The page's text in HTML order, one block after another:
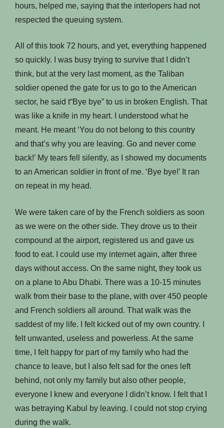
hours, helped me, saying that the interlopers had not
respected the queuing system.
All of this took 72 hours, and yet, everything happened
so quickly. I was busy trying to survive that I didn’t
think, but at the very last moment, as the Taliban
soldier opened the gate for us to go to the American
sector, he said t“Bye bye” to us in broken English. That
was like a knife in my heart. I understood what he
meant. He meant ‘You do not belong to this country
and that’s why you are leaving. Go and never come
back!’ My tears fell silently, as I showed my documents
to an American soldier in front of me. ‘Bye bye!’ It ran
on repeat in my head.
We were taken care of by the French soldiers as soon
as we were on the other side. They drove us to their
compound at the airport, registered us and gave us
food to eat. I could use my internet again, after three
days without access. On the same night, they took us
on a plane to Abu Dhabi. There was a 10-15 minutes
walk from their base to the plane, with over 450 people
and French soldiers all around. That walk was the
saddest of my life. I felt kicked out of my own country. I
felt unwanted, useless and powerless. At the same
time, I felt happy for part of my family who had the
chance to leave, but I also felt sad for the ones left
behind, not only my family but also other people,
everyone I knew and everyone I didn’t know. I felt that I
was betraying Kabul by leaving. I could not stop crying
during the walk.